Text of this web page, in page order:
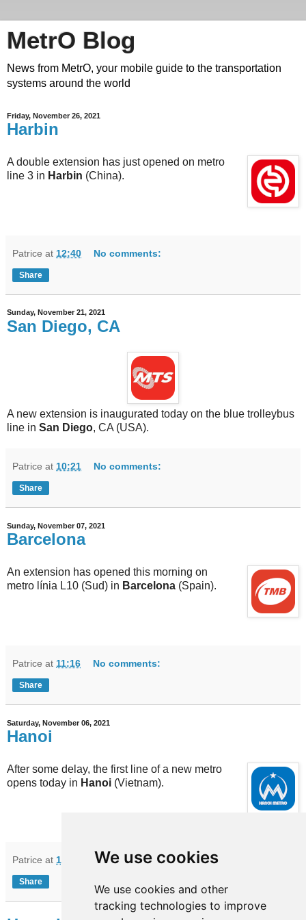
We use cookies
We use cookies and other
tracking technologies to improve
MetrO Blog
News from MetrO, your mobile guide to the transportation
systems around the world
Friday, November 26, 2021
Harbin
A double extension has just opened on metro
line 3 in Harbin (China).
Patrice at 12:40 No comments:
Share
Sunday, November 21, 2021
San Diego, CA
A new extension is inaugurated today on the blue trolleybus
line in San Diego, CA (USA).
Patrice at 10:21 No comments:
Share
Sunday, November 07, 2021
Barcelona
An extension has opened this morning on
metro línia L10 (Sud) in Barcelona (Spain).
Patrice at 11:16 No comments:
Share
Saturday, November 06, 2021
Hanoi
After some delay, the first line of a new metro
opens today in Hanoi (Vietnam).
Patrice at 10:10 No comments:
Share